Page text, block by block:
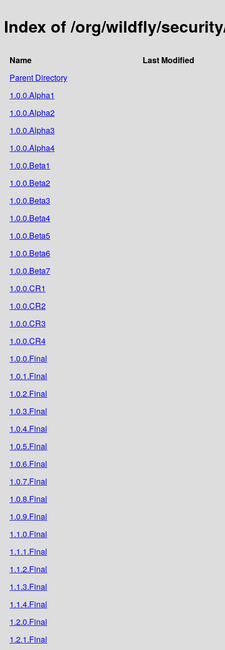
Index of /org/wildfly/
Name
Last Modified
Parent Directory
1.0.0.Alpha1
1.0.0.Alpha2
1.0.0.Alpha3
1.0.0.Alpha4
1.0.0.Beta1
1.0.0.Beta2
1.0.0.Beta3
1.0.0.Beta4
1.0.0.Beta5
1.0.0.Beta6
1.0.0.Beta7
1.0.0.CR1
1.0.0.CR2
1.0.0.CR3
1.0.0.CR4
1.0.0.Final
1.0.1.Final
1.0.2.Final
1.0.3.Final
1.0.4.Final
1.0.5.Final
1.0.6.Final
1.0.7.Final
1.0.8.Final
1.0.9.Final
1.1.0.Final
1.1.1.Final
1.1.2.Final
1.1.3.Final
1.1.4.Final
1.2.0.Final
1.2.1.Final